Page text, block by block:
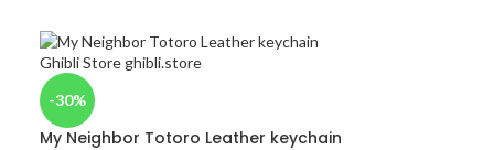
-30%
My Neighbor Totoro Leather keychain